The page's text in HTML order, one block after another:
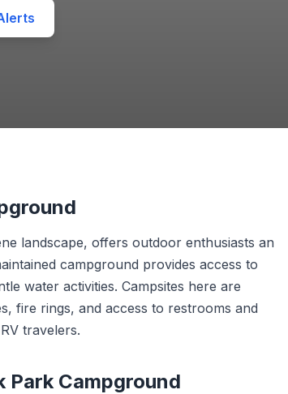
landscape, offers outdoor enthusiasts an
campground provides access to
water activities. Campsites here are
fire rings, and access to restrooms and
travelers.
Campground